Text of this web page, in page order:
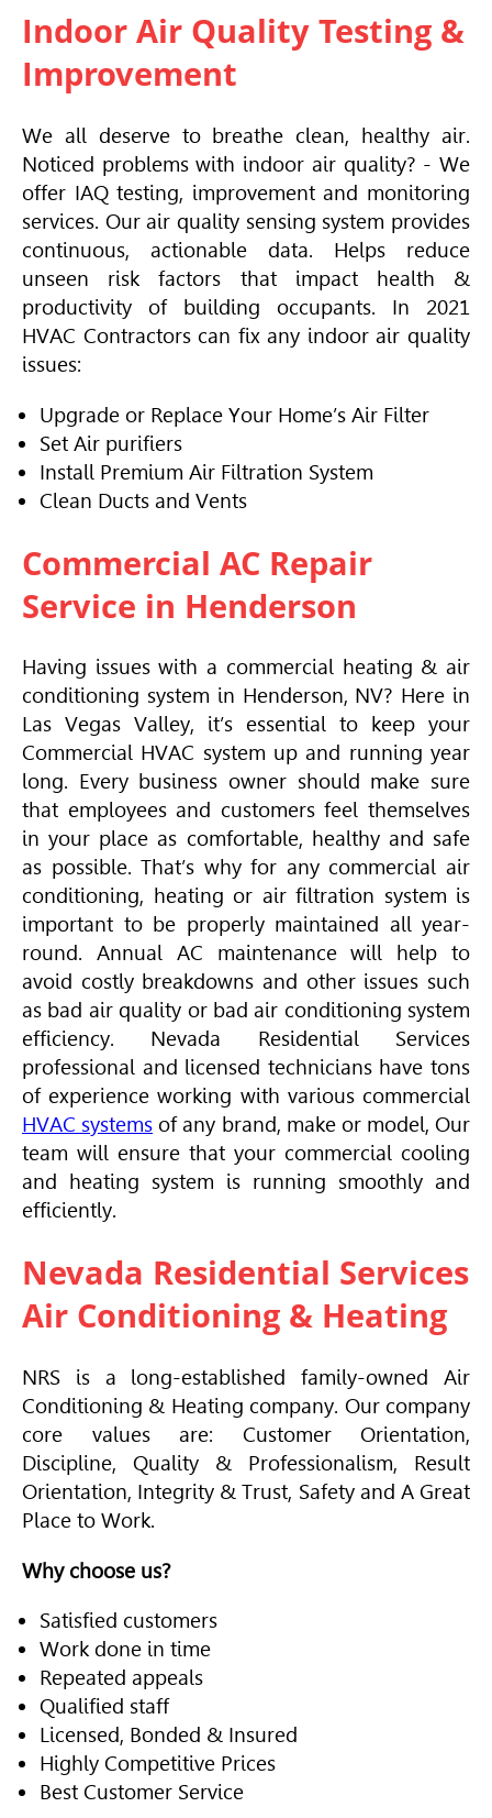
Indoor Air Quality Testing &
Improvement
We all deserve to breathe clean, healthy air.
Noticed problems with indoor air quality? - We
offer IAQ testing, improvement and monitoring
services. Our air quality sensing system provides
continuous, actionable data. Helps reduce
unseen risk factors that impact health &
productivity of building occupants. In 2021
HVAC Contractors can fix any indoor air quality
issues:
Upgrade or Replace Your Home’s Air Filter
Set Air purifiers
Install Premium Air Filtration System
Clean Ducts and Vents
Commercial AC Repair
Service in Henderson
Having issues with a commercial heating & air
conditioning system in Henderson, NV? Here in
Las Vegas Valley, it’s essential to keep your
Commercial HVAC system up and running year
long. Every business owner should make sure
that employees and customers feel themselves
in your place as comfortable, healthy and safe
as possible. That’s why for any commercial air
conditioning, heating or air filtration system is
important to be properly maintained all year-
round. Annual AC maintenance will help to
avoid costly breakdowns and other issues such
as bad air quality or bad air conditioning system
efficiency. Nevada Residential Services
professional and licensed technicians have tons
of experience working with various commercial
HVAC systems of any brand, make or model, Our
team will ensure that your commercial cooling
and heating system is running smoothly and
efficiently.
Nevada Residential Services
Air Conditioning & Heating
NRS is a long-established family-owned Air
Conditioning & Heating company. Our company
core values are: Customer Orientation,
Discipline, Quality & Professionalism, Result
Orientation, Integrity & Trust, Safety and A Great
Place to Work.
Why choose us?
Satisfied customers
Work done in time
Repeated appeals
Qualified staff
Licensed, Bonded & Insured
Highly Competitive Prices
Best Customer Service